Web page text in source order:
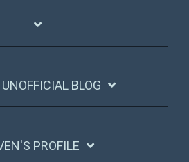
BLOG
PROFILE